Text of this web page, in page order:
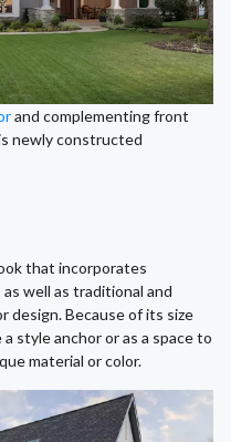
and complementing front
newly constructed
that incorporates
as well as traditional and
design. Because of its size
style anchor or as a space to
material or color.